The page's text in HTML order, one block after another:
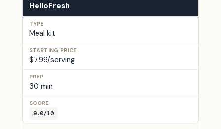
HelloFresh
Meal kit
$7.99/serving
30 min
9.0/10